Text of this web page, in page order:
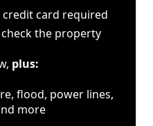
credit card required
the property
plus:
flood, power lines,
more